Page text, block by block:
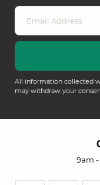
All information collected
may withdraw your
9am